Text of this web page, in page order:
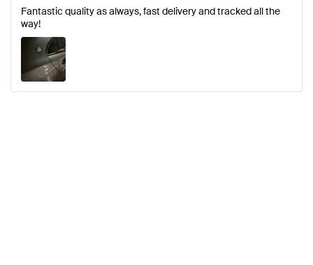
Fantastic quality as always, fast delivery and tracked all the
way!